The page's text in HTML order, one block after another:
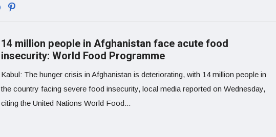
14 million people in Afghanistan face acute food
insecurity: World Food Programme
Kabul: The hunger crisis in Afghanistan is deteriorating, with 14 million people in
the country facing severe food insecurity, local media reported on Wednesday,
citing the United Nations World Food...